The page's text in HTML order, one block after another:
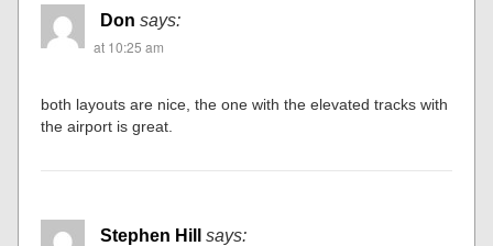
Don says:
at 10:25 am
both layouts are nice, the one with the elevated tracks with
the airport is great.
Stephen Hill
says: